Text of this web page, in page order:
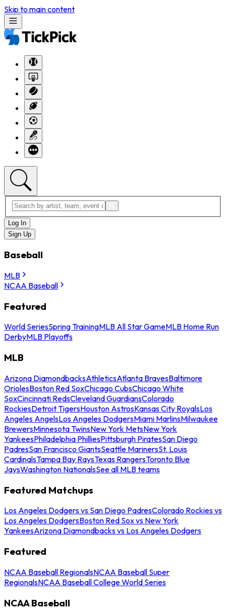
Skip to main content
Log In
Sign Up
Baseball
MLB
NCAA Baseball
Featured
World SeriesSpring TrainingMLB All Star GameMLB Home Run
DerbyMLB Playoffs
MLB
Arizona DiamondbacksAthleticsAtlanta BravesBaltimore
OriolesBoston Red SoxChicago CubsChicago White
SoxCincinnati RedsCleveland GuardiansColorado
RockiesDetroit TigersHouston AstrosKansas City RoyalsLos
Angeles AngelsLos Angeles DodgersMiami MarlinsMilwaukee
BrewersMinnesota TwinsNew York MetsNew York
YankeesPhiladelphia PhilliesPittsburgh PiratesSan Diego
PadresSan Francisco GiantsSeattle MarinersSt. Louis
CardinalsTampa Bay RaysTexas RangersToronto Blue
JaysWashington NationalsSee all MLB teams
Featured Matchups
Los Angeles Dodgers vs San Diego PadresColorado Rockies vs
Los Angeles DodgersBoston Red Sox vs New York
YankeesArizona Diamondbacks vs Los Angeles Dodgers
Featured
NCAA Baseball RegionalsNCAA Baseball Super
RegionalsNCAA Baseball College World Series
NCAA Baseball